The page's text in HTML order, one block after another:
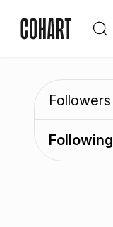
Followers
Following